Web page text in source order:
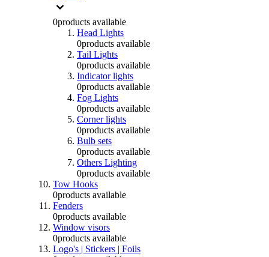
0products available
Head Lights
0products available
Tail Lights
0products available
Indicator lights
0products available
Fog Lights
0products available
Corner lights
0products available
Bulb sets
0products available
Others Lighting
0products available
Tow Hooks
0products available
Fenders
0products available
Window visors
0products available
Logo's | Stickers | Foils